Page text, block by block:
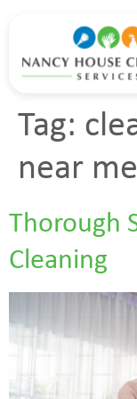
Tag:
near
Thorough
Cleaning